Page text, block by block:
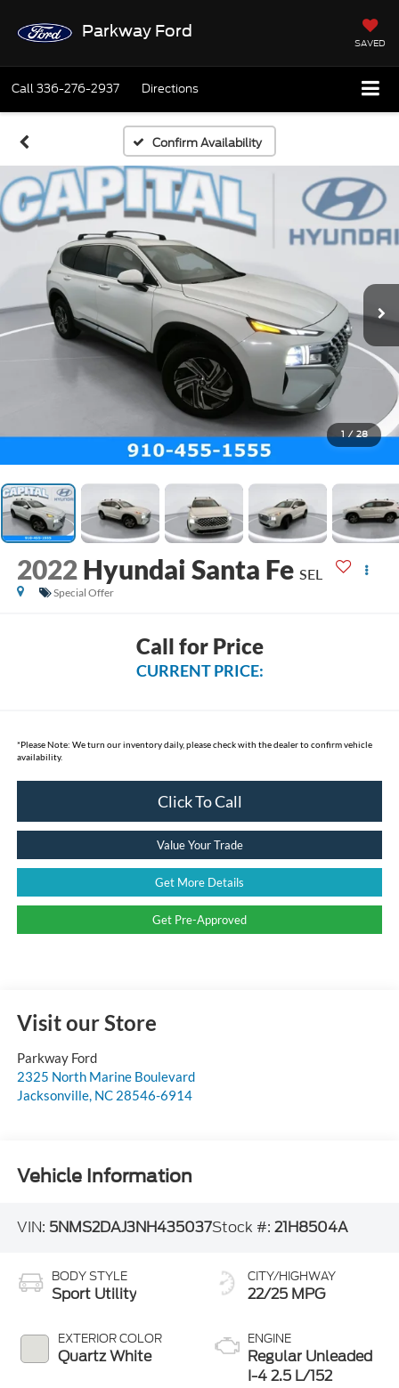
Parkway Ford
SAVED
Call336-276-2937 Directions
Confirm Availability
1 / 28
2022 Hyundai Santa Fe SEL
Special Offer
Call for Price
CURRENT PRICE:
*Please Note: We turn our inventory daily, please check with the dealer to confirm vehicle
availability.
Click To Call
Value Your Trade
Get More Details
Get Pre-Approved
Visit our Store
Parkway Ford
2325 North Marine Boulevard
Jacksonville, NC 28546-6914
Vehicle Information
VIN: 5NMS2DAJ3NH435037Stock #: 21H8504A
BODY STYLE
Sport Utility
EXTERIOR COLOR
Quartz White
CITY/HIGHWAY
22/25 MPG
ENGINE
Regular Unleaded
I-4 2.5 L/152